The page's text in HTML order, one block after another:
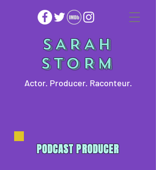
SARAH
STORM
Actor. Producer. Raconteur.
PODCAST PRODUCER